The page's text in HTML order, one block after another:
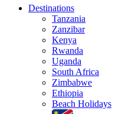
Destinations
Tanzania
Zanzibar
Kenya
Rwanda
Uganda
South Africa
Zimbabwe
Ethiopia
Beach Holidays